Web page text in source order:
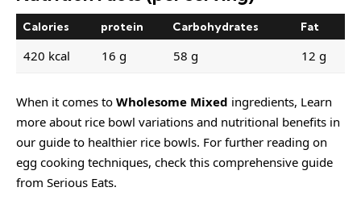
Calories protein Carbohydrates Fat
420 kcal 16 g 58 g 12 g
When it comes to Wholesome Mixed ingredients, Learn
more about rice bowl variations and nutritional benefits in
our guide to healthier rice bowls. For further reading on
egg cooking techniques, check this comprehensive guide
from Serious Eats.